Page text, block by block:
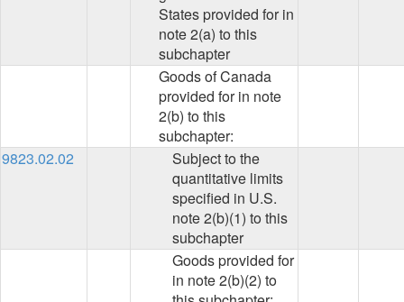
States provided for in
note 2(a) to this
subchapter
Goods of Canada
provided for in note
2(b) to this
subchapter:
9823.02.02
Subject to the
quantitative limits
specified in U.S.
note 2(b)(1) to this
subchapter
Goods provided for
in note 2(b)(2) to